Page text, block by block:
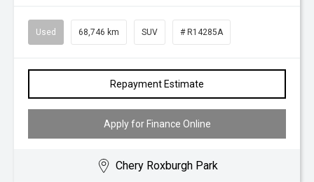
Used 68,746 km SUV # R14285A
Repayment Estimate
Apply for Finance Online
Chery Roxburgh Park